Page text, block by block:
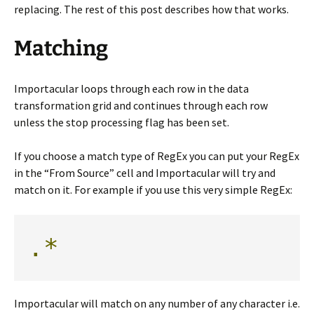
replacing. The rest of this post describes how that works.
Matching
Importacular loops through each row in the data
transformation grid and continues through each row
unless the stop processing flag has been set.
If you choose a match type of RegEx you can put your RegEx
in the “From Source” cell and Importacular will try and
match on it. For example if you use this very simple RegEx:
.*
Importacular will match on any number of any character i.e.